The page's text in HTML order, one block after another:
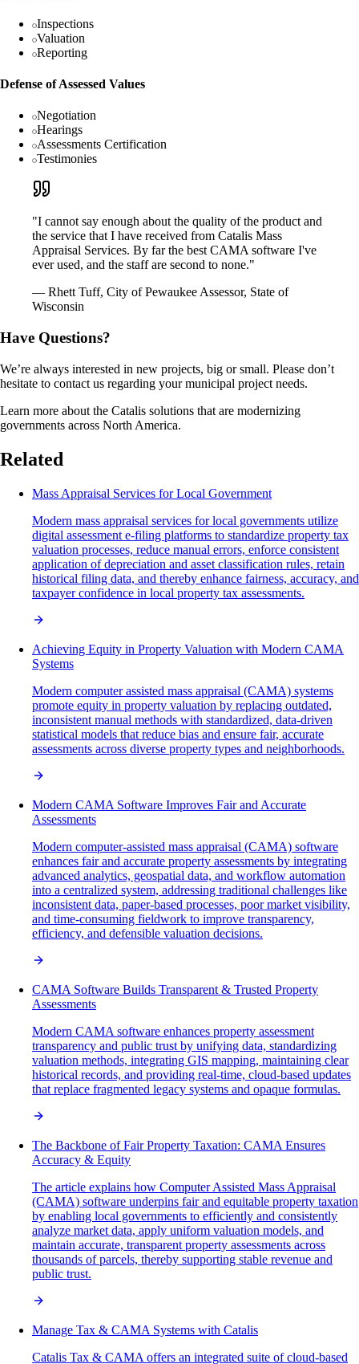
Inspections
Valuation
Reporting
Defense of Assessed Values
Negotiation
Hearings
Assessments Certification
Testimonies
"I cannot say enough about the quality of the product and
the service that I have received from Catalis Mass
Appraisal Services. By far the best CAMA software I've
ever used, and the staff are second to none."
— Rhett Tuff, City of Pewaukee Assessor, State of
Wisconsin
Have Questions?
We’re always interested in new projects, big or small. Please don’t
hesitate to contact us regarding your municipal project needs.
Learn more about the Catalis solutions that are modernizing
governments across North America.
Related
Mass Appraisal Services for Local Government
Modern mass appraisal services for local governments utilize
digital assessment e-filing platforms to standardize property tax
valuation processes, reduce manual errors, enforce consistent
application of depreciation and asset classification rules, retain
historical filing data, and thereby enhance fairness, accuracy, and
taxpayer confidence in local property tax assessments.
Achieving Equity in Property Valuation with Modern CAMA
Systems
Modern computer assisted mass appraisal (CAMA) systems
promote equity in property valuation by replacing outdated,
inconsistent manual methods with standardized, data-driven
statistical models that reduce bias and ensure fair, accurate
assessments across diverse property types and neighborhoods.
Modern CAMA Software Improves Fair and Accurate
Assessments
Modern computer-assisted mass appraisal (CAMA) software
enhances fair and accurate property assessments by integrating
advanced analytics, geospatial data, and workflow automation
into a centralized system, addressing traditional challenges like
inconsistent data, paper-based processes, poor market visibility,
and time-consuming fieldwork to improve transparency,
efficiency, and defensible valuation decisions.
CAMA Software Builds Transparent & Trusted Property
Assessments
Modern CAMA software enhances property assessment
transparency and public trust by unifying data, standardizing
valuation methods, integrating GIS mapping, maintaining clear
historical records, and providing real-time, cloud-based updates
that replace fragmented legacy systems and opaque formulas.
The Backbone of Fair Property Taxation: CAMA Ensures
Accuracy & Equity
The article explains how Computer Assisted Mass Appraisal
(CAMA) software underpins fair and equitable property taxation
by enabling local governments to efficiently and consistently
analyze market data, apply uniform valuation models, and
maintain accurate, transparent property assessments across
thousands of parcels, thereby supporting stable revenue and
public trust.
Manage Tax & CAMA Systems with Catalis
Catalis Tax & CAMA offers an integrated suite of cloud-based